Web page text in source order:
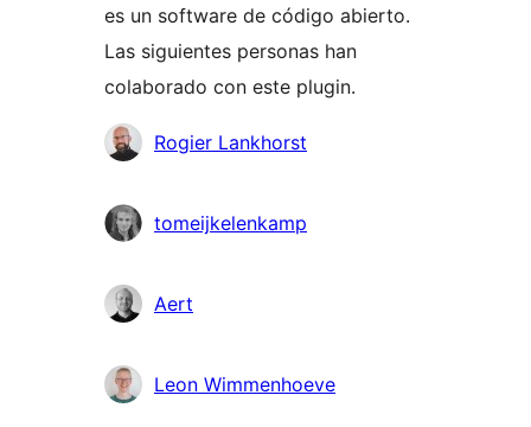
es un software de código abierto.
Las siguientes personas han
colaborado con este plugin.
Colaboradores
Rogier Lankhorst
tomeijkelenkamp
Aert
Leon Wimmenhoeve